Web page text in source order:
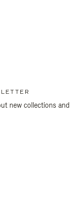
new collections and